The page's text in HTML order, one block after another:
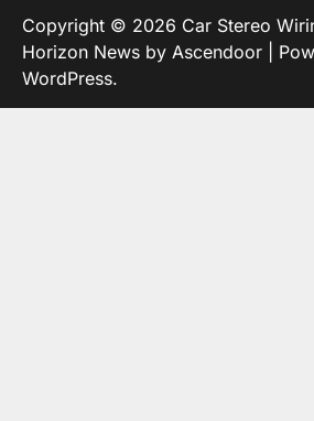
Copyright © 2026 Car Stereo
Horizon News by Ascendoor |
WordPress.